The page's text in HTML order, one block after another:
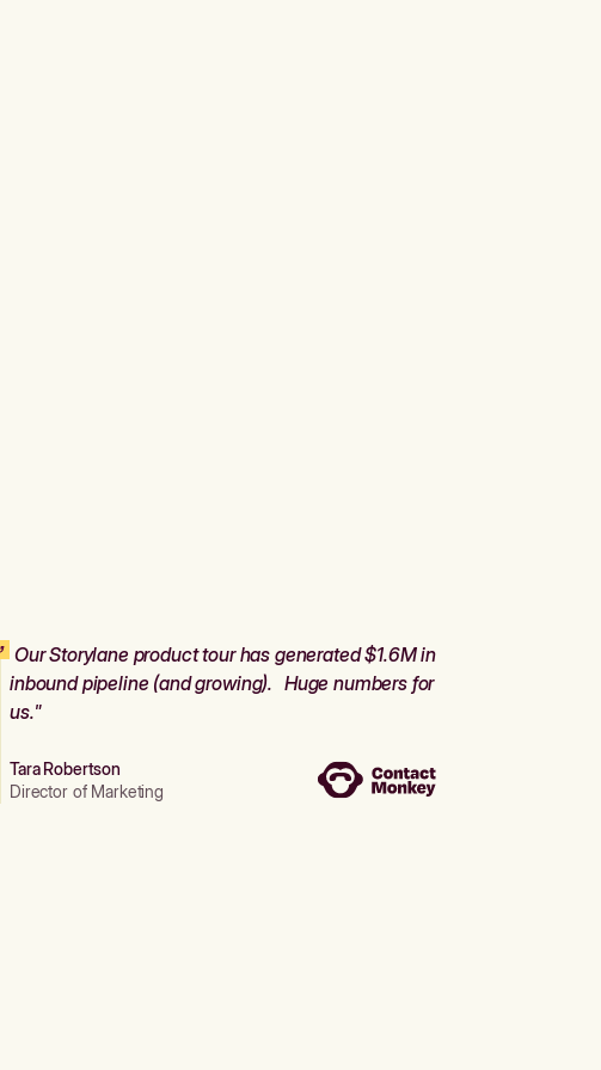
Our Storylane product tour has generated $1.6M in
inbound pipeline (and growing). Huge numbers for
us."
Tara Robertson
Director of Marketing